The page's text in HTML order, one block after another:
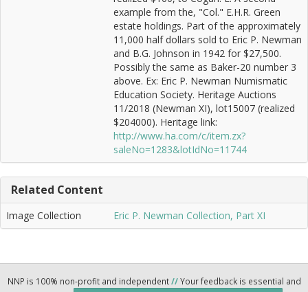
example from the, "Col." E.H.R. Green
estate holdings. Part of the approximately
11,000 half dollars sold to Eric P. Newman
and B.G. Johnson in 1942 for $27,500.
Possibly the same as Baker-20 number 3
above. Ex: Eric P. Newman Numismatic
Education Society. Heritage Auctions
11/2018 (Newman XI), lot15007 (realized
$204000). Heritage link:
http://www.ha.com/c/item.zx?
saleNo=1283&lotIdNo=11744
Related Content
Image Collection Eric P. Newman Collection, Part XI
NNP is 100% non-profit and independent//Your feedback is essential and